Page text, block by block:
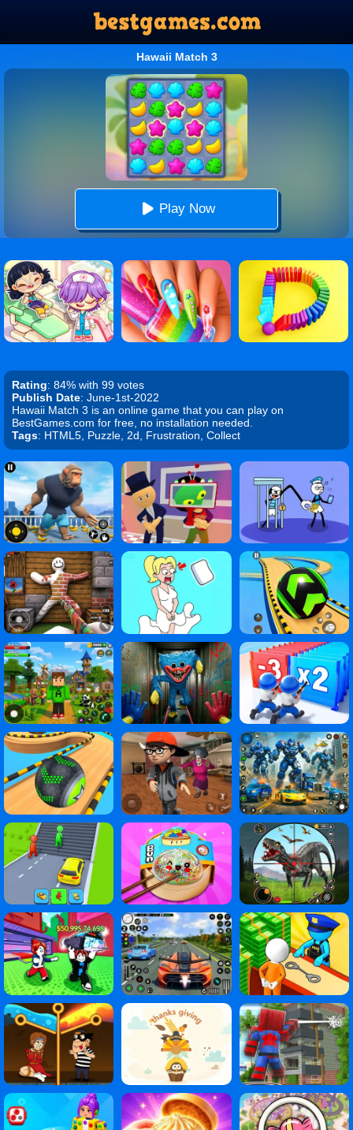
Hawaii Match 3
Play Now
Rating: 84% with 99 votes
Publish Date: June-1st-2022
Hawaii Match 3 is an online game that you can play on
BestGames.com for free, no installation needed.
Tags: HTML5, Puzzle, 2d, Frustration, Collect